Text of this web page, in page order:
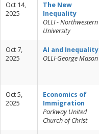
Oct 14,
2025
The New
Inequality
OLLI - Northwestern
University
Oct 7,
2025
AI and Inequality
OLLI-George Mason
Oct 5,
2025
Economics of
Immigration
Parkway United
Church of Christ